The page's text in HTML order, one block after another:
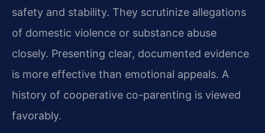
safety and stability. They scrutinize allegations
of domestic violence or substance abuse
closely. Presenting clear, documented evidence
is more effective than emotional appeals. A
history of cooperative co-parenting is viewed
favorably.